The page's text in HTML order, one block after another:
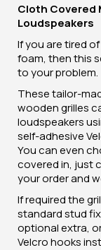
Cloth Covered
Loudspeakers
If you are tired
foam, then this
to your problem.
These tailor-
wooden grilles
loudspeakers
self-adhesive
You can even
covered in, just
your order and
If required the
standard stud
optional extra,
Velcro hooks